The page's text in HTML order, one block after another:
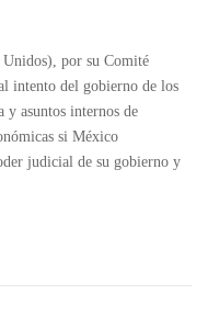
por su Comité
intento del gobierno de los
y asuntos internos de
si México
judicial de su gobierno y